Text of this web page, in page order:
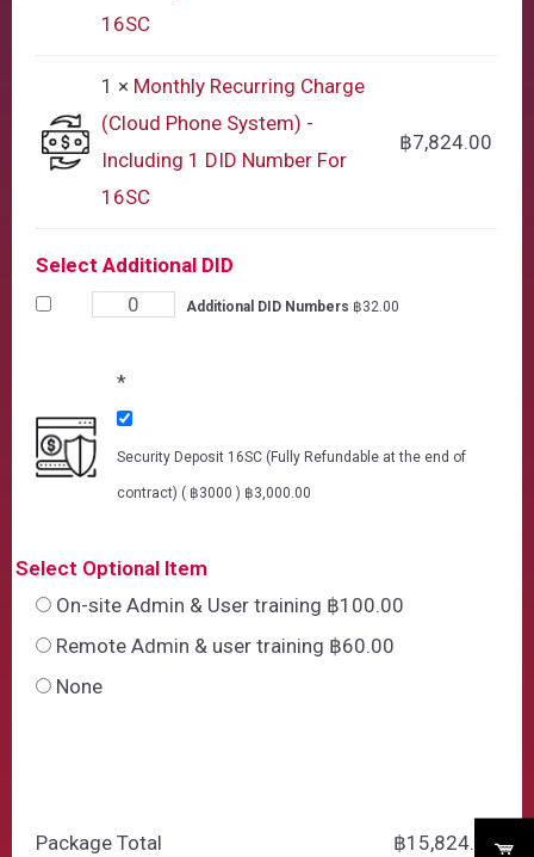
16SC
1 × Monthly Recurring Charge
(Cloud Phone System) -
Including 1 DID Number For
16SC
฿7,824.00
Select Additional DID
Additional DID Numbers ฿32.00
*
Security Deposit 16SC (Fully Refundable at the end of
contract) ( ฿3000 ) ฿3,000.00
Select Optional Item
On-site Admin & User training ฿100.00
Remote Admin & user training ฿60.00
None
Package Total ฿‎15,824.00